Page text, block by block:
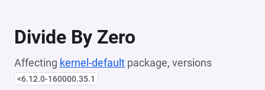
Divide By Zero
Affecting kernel-default package, versions
<6.12.0-160000.35.1